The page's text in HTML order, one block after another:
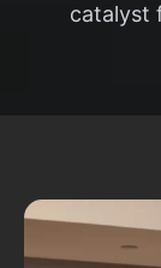
catalyst